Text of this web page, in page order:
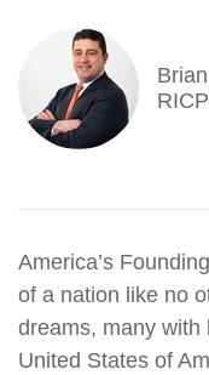
America’s
of a nation like no
dreams, many with
United States of